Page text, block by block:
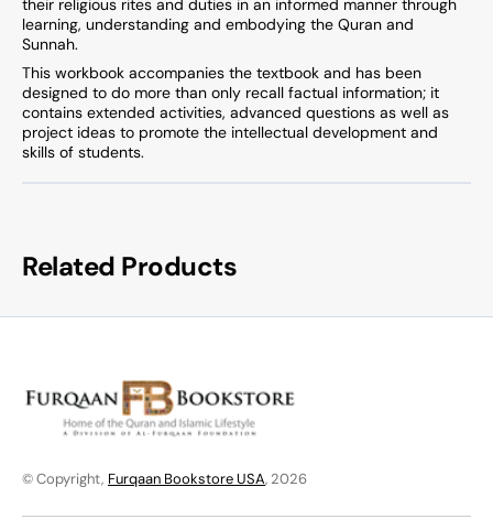
their religious rites and duties in an informed manner through
learning, understanding and embodying the Quran and
Sunnah.
This workbook accompanies the textbook and has been
designed to do more than only recall factual information; it
contains extended activities, advanced questions as well as
project ideas to promote the intellectual development and
skills of students.
Related Products
© Copyright, Furqaan Bookstore USA, 2026